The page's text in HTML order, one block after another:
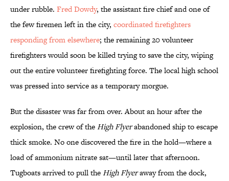
under rubble. Fred Dowdy, the assistant fire chief and one of
the few firemen left in the city, coordinated firefighters
responding from elsewhere; the remaining 20 volunteer
firefighters would soon be killed trying to save the city, wiping
out the entire volunteer firefighting force. The local high school
was pressed into service as a temporary morgue.
But the disaster was far from over. About an hour after the
explosion, the crew of theHigh Flyerabandoned ship to escape
thick smoke. No one discovered the fire in the hold—where a
load of ammonium nitrate sat—until later that afternoon.
Tugboats arrived to pull theHigh Flyeraway from the dock,